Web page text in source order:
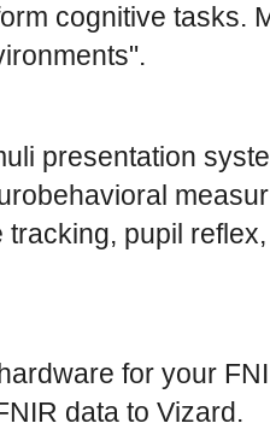
cognitive tasks.
presentation
tracking, pupil
for your
data to Vizard.